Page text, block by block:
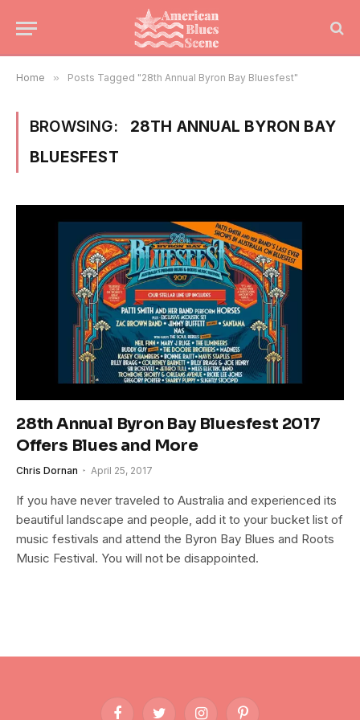
Home » Posts Tagged "28th Annual Byron Bay Bluesfest"
BROWSING:
28TH ANNUAL BYRON BAY
BLUESFEST
28th Annual Byron Bay Bluesfest 2017
Offers Blues and More
Chris Dornan April 25, 2017
If you have never traveled to Australia and experienced its
beautiful landscape and people, add it to your bucket list of
music festivals and attend the Byron Bay Blues and Roots
Music Festival. You will not be disappointed.